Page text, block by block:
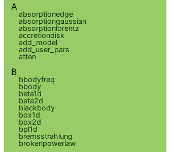
A
absorptionedge
absorptiongaussian
absorptionlorentz
accretiondisk
add_model
add_user_pars
atten
B
bbodyfreq
bbody
beta1d
beta2d
blackbody
box1d
box2d
bpl1d
bremsstrahlung
brokenpowerlaw